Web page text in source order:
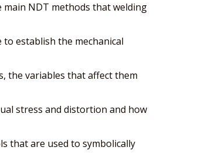
NDT methods that welding
establish the mechanical
the variables that affect them
stress and distortion and how
that are used to symbolically